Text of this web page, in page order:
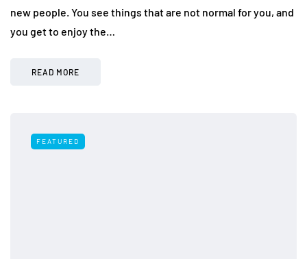
new people. You see things that are not normal for you, and
you get to enjoy the…
READ MORE
FEATURED